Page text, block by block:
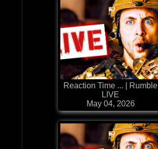
Reaction Time ... | Rumble
LIVE
May 04, 2026